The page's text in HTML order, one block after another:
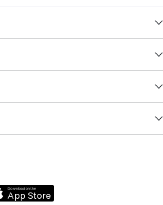
Download on the
App Store